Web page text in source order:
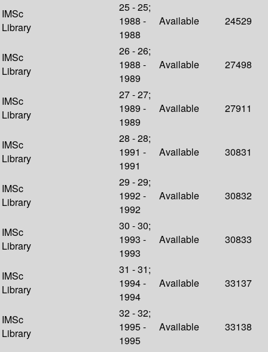
IMSc
Library
25 - 25;
1988 -
1988
Available 24529
IMSc
Library
26 - 26;
1988 -
1989
Available 27498
IMSc
Library
27 - 27;
1989 -
1989
Available 27911
IMSc
Library
28 - 28;
1991 -
1991
Available 30831
IMSc
Library
29 - 29;
1992 -
1992
Available 30832
IMSc
Library
30 - 30;
1993 -
1993
Available 30833
IMSc
Library
31 - 31;
1994 -
1994
Available 33137
IMSc
Library
32 - 32;
1995 -
1995
Available 33138